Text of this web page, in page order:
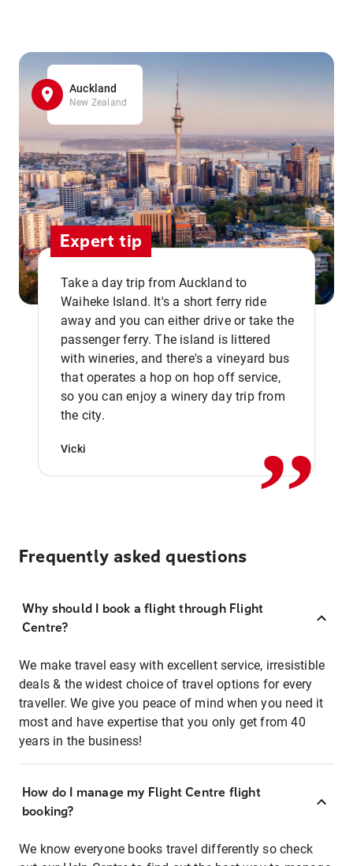
Auckland
New Zealand
Expert tip
Take a day trip from Auckland to
Waiheke Island. It's a short ferry ride
away and you can either drive or take the
passenger ferry. The island is littered
with wineries, and there's a vineyard bus
that operates a hop on hop off service,
so you can enjoy a winery day trip from
the city.
Vicki ,,
Frequently asked questions
Why should I book a flight through Flight
Centre?
We make travel easy with excellent service, irresistible
deals & the widest choice of travel options for every
traveller. We give you peace of mind when you need it
most and have expertise that you only get from 40
years in the business!
How do I manage my Flight Centre flight
booking?
We know everyone books travel differently so check